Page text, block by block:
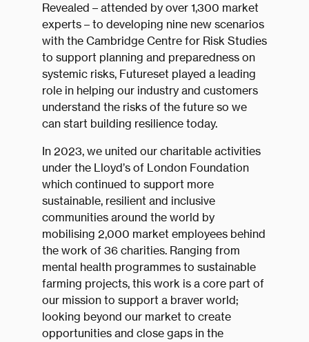
Revealed – attended by over 1,300 market
experts – to developing nine new scenarios
with the Cambridge Centre for Risk Studies
to support planning and preparedness on
systemic risks, Futureset played a leading
role in helping our industry and customers
understand the risks of the future so we
can start building resilience today.
In 2023, we united our charitable activities
under the Lloyd’s of London Foundation
which continued to support more
sustainable, resilient and inclusive
communities around the world by
mobilising 2,000 market employees behind
the work of 36 charities. Ranging from
mental health programmes to sustainable
farming projects, this work is a core part of
our mission to support a braver world;
looking beyond our market to create
opportunities and close gaps in the